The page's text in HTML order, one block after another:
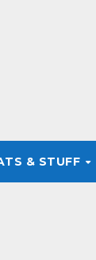
& STUFF